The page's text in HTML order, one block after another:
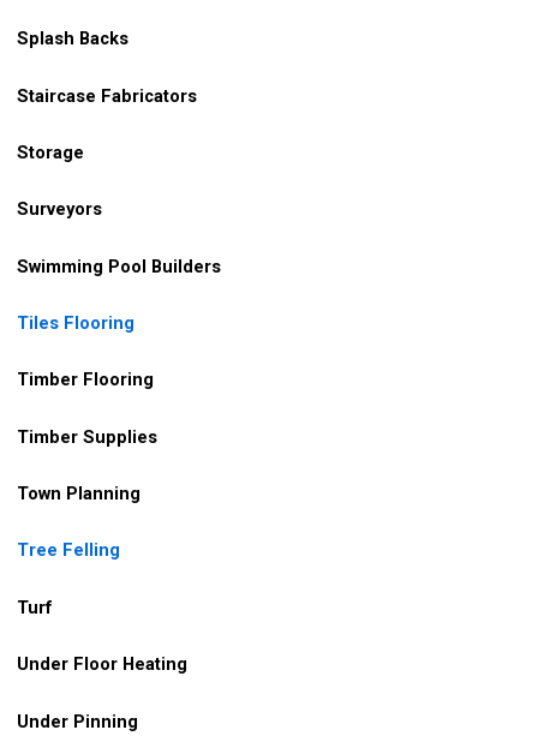
Splash Backs
Staircase Fabricators
Storage
Surveyors
Swimming Pool Builders
Tiles Flooring
Timber Flooring
Timber Supplies
Town Planning
Tree Felling
Turf
Under Floor Heating
Under Pinning